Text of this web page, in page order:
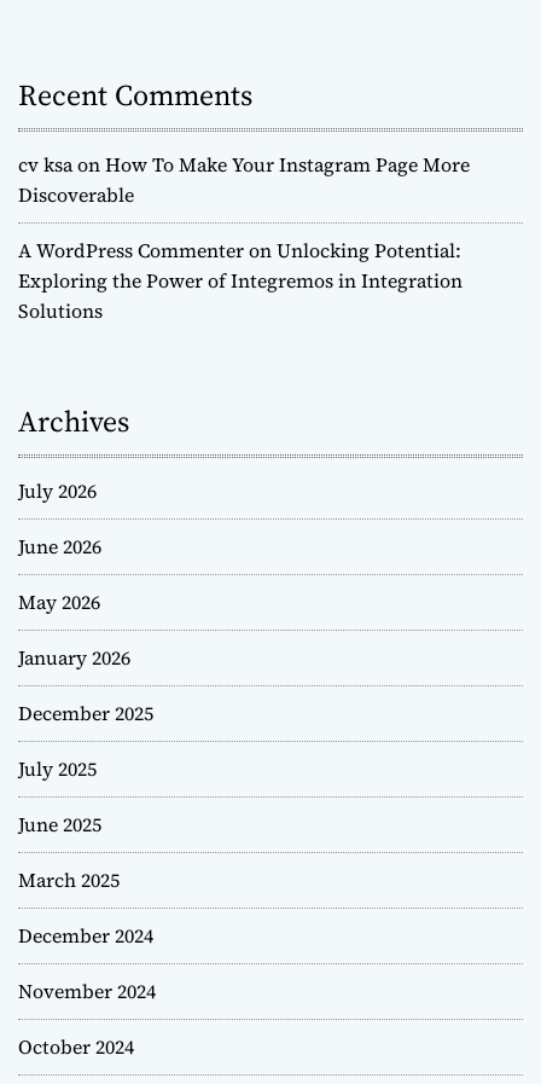
Recent Comments
cv ksaonHow To Make Your Instagram Page More
Discoverable
A WordPress CommenteronUnlocking Potential:
Exploring the Power of Integremos in Integration
Solutions
Archives
July 2026
June 2026
May 2026
January 2026
December 2025
July 2025
June 2025
March 2025
December 2024
November 2024
October 2024